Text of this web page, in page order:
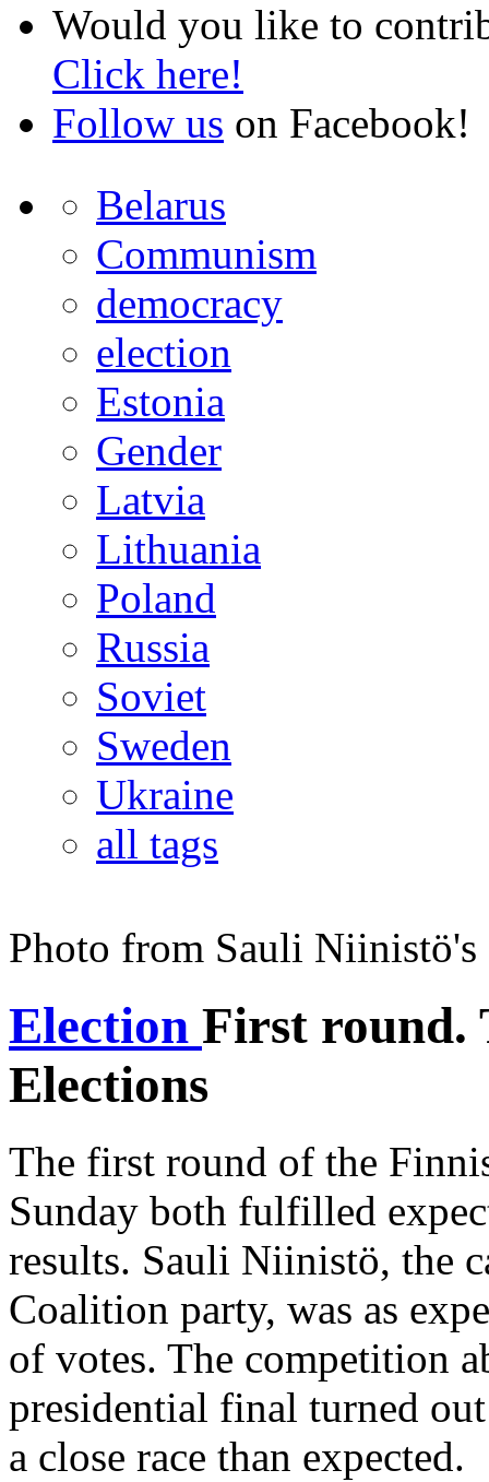
Would you like to
Click here!
Follow us on Facebook!
Belarus
Communism
democracy
election
Estonia
Gender
Latvia
Lithuania
Poland
Russia
Soviet
Sweden
Ukraine
all tags
Photo from Sauli Niinistö's
Election First round.
Elections
The first round of the
Sunday both fulfilled
results. Sauli Niinistö, the
Coalition party, was as
of votes. The competition
presidential final turned
a close race than expected.